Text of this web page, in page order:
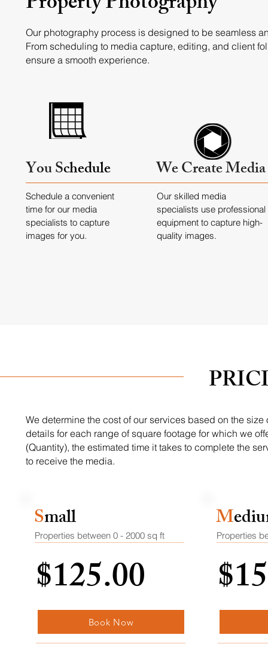
Our photography process is designed to be seamless
From scheduling to media capture, editing, and client
ensure a smooth experience.
You Schedule We Create Media
Schedule a convenient
time for our media
specialists to capture
images for you.
Our skilled media
specialists use professional
equipment to capture high-
quality images.
We determine the cost of our services based on the
details for each range of square footage for which we
(Quantity), the estimated time it takes to complete the
to receive the media.
Small
Properties between 0 - 2000 sq ft
$125.00
Book Now
M
Properties